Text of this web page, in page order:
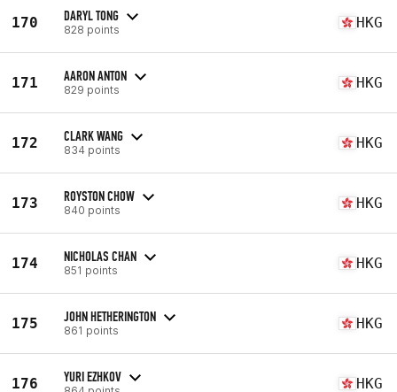
170 DARYL TONG
828 points HKG
171 AARON ANTON
829 points HKG
172 CLARK WANG
834 points HKG
173 ROYSTON CHOW
840 points HKG
174 NICHOLAS CHAN
851 points HKG
175 JOHN HETHERINGTON
861 points HKG
176 YURI EZHKOV HKG